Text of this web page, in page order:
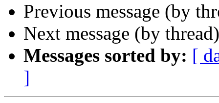
Previous message (by
Next message (by
Messages sorted by: [
]